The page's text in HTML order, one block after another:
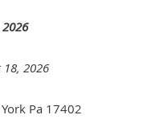
18, 2026
Pa 17402